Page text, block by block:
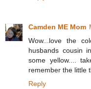
Camden ME Mom
Wow...love the
husbands cousin
some yellow....
remember the little
Reply